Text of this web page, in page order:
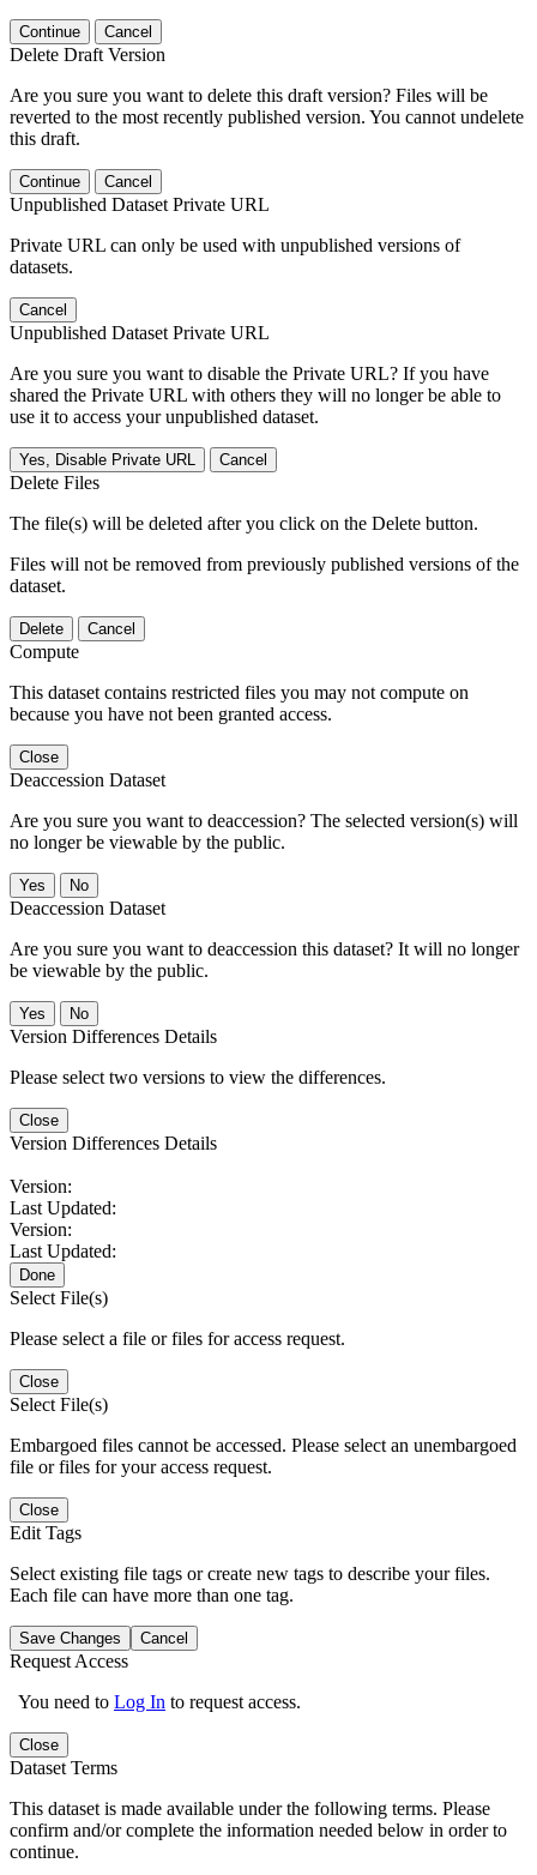
Continue Cancel
Delete Draft Version
Are you sure you want to delete this draft version? Files will be
reverted to the most recently published version. You cannot undelete
this draft.
Continue Cancel
Unpublished Dataset Private URL
Private URL can only be used with unpublished versions of
datasets.
Cancel
Unpublished Dataset Private URL
Are you sure you want to disable the Private URL? If you have
shared the Private URL with others they will no longer be able to
use it to access your unpublished dataset.
Yes, Disable Private URL Cancel
Delete Files
The file(s) will be deleted after you click on the Delete button.
Files will not be removed from previously published versions of the
dataset.
Delete Cancel
Compute
This dataset contains restricted files you may not compute on
because you have not been granted access.
Close
Deaccession Dataset
Are you sure you want to deaccession? The selected version(s) will
no longer be viewable by the public.
No
Deaccession Dataset
Are you sure you want to deaccession this dataset? It will no longer
be viewable by the public.
No
Version Differences Details
Please select two versions to view the differences.
Close
Version Differences Details
Version:
Last Updated:
Version:
Last Updated:
Done
Select File(s)
Please select a file or files for access request.
Close
Select File(s)
Embargoed files cannot be accessed. Please select an unembargoed
file or files for your access request.
Close
Edit Tags
Select existing file tags or create new tags to describe your files.
Each file can have more than one tag.
Save Changes Cancel
Request Access
You need to Log In to request access.
Close
Dataset Terms
This dataset is made available under the following terms. Please
confirm and/or complete the information needed below in order to
continue.